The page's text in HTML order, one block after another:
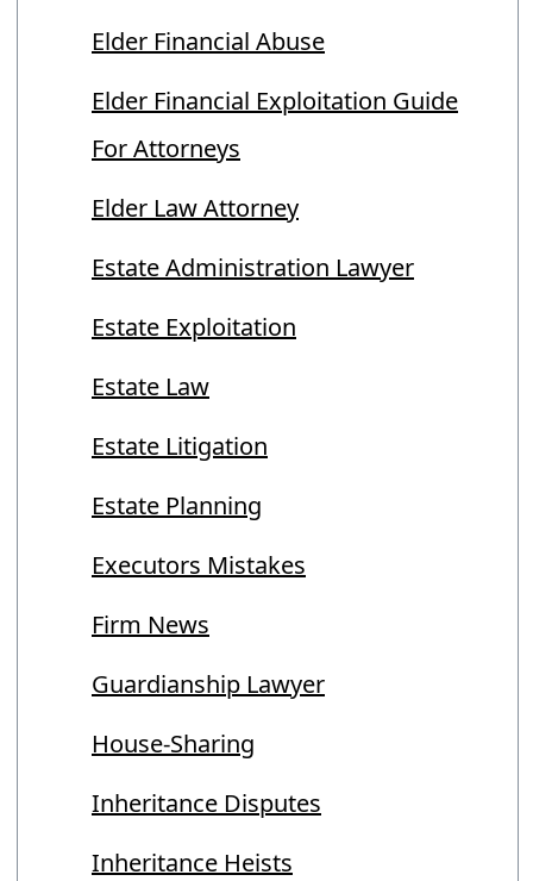
Elder Financial Abuse
Elder Financial Exploitation Guide
For Attorneys
Elder Law Attorney
Estate Administration Lawyer
Estate Exploitation
Estate Law
Estate Litigation
Estate Planning
Executors Mistakes
Firm News
Guardianship Lawyer
House-Sharing
Inheritance Disputes
Inheritance Heists